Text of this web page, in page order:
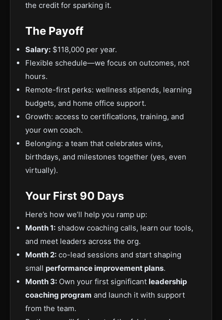
the credit for sparking it.
The Payoff
Salary: $118,000 per year.
Flexible schedule—we focus on outcomes, not
hours.
Remote-first perks: wellness stipends, learning
budgets, and home office support.
Growth: access to certifications, training, and
your own coach.
Belonging: a team that celebrates wins,
birthdays, and milestones together (yes, even
virtually).
Your First 90 Days
Here’s how we’ll help you ramp up:
Month 1: shadow coaching calls, learn our tools,
and meet leaders across the org.
Month 2: co-lead sessions and start shaping
small performance improvement plans.
Month 3: Own your first significant leadership
coaching program and launch it with support
from the team.